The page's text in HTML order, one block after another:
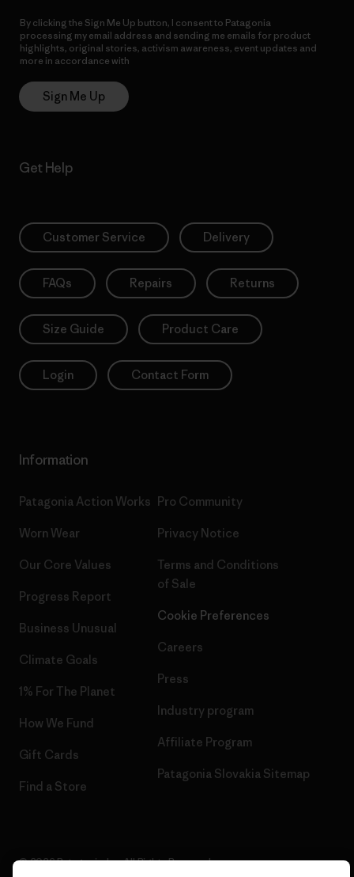
By clicking the Sign Me Up button, I consent to Patagonia
processing my email address and sending me emails for product
highlights, original stories, activism awareness, event updates and
more in accordance with
Sign Me Up
Get Help
Customer Service Delivery
FAQs Repairs Returns
Size Guide Product Care
Login Contact Form
Information
Patagonia Action Works
Worn Wear
Our Core Values
Progress Report
Business Unusual
Climate Goals
1% For The Planet
How We Fund
Gift Cards
Find a Store
Pro Community
Privacy Notice
Terms and Conditions
of Sale
Cookie Preferences
Careers
Press
Industry program
Affiliate Program
Patagonia Slovakia Sitemap
© 2026 Patagonia, Inc. All Rights Reserved.